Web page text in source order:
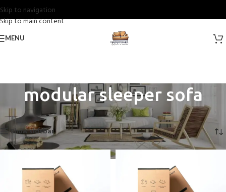
Skip to navigation
Skip to main content
MENU
modular sleeper sofa​
Home Products tagged “modular sleeper sofa​”
Showing all 10 results
Show sidebar